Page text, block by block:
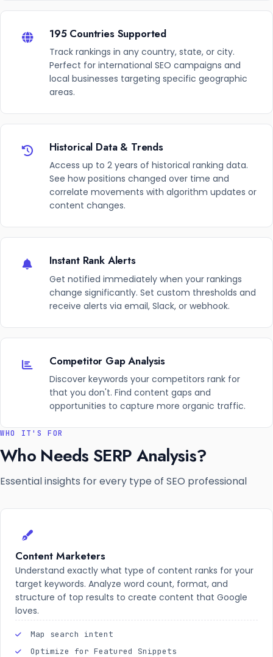
195 Countries Supported
Track rankings in any country, state, or city.
Perfect for international SEO campaigns and
local businesses targeting specific geographic
areas.
Historical Data & Trends
Access up to 2 years of historical ranking data.
See how positions changed over time and
correlate movements with algorithm updates or
content changes.
Instant Rank Alerts
Get notified immediately when your rankings
change significantly. Set custom thresholds and
receive alerts via email, Slack, or webhook.
Competitor Gap Analysis
Discover keywords your competitors rank for
that you don't. Find content gaps and
opportunities to capture more organic traffic.
WHO IT'S FOR
Who Needs SERP Analysis?
Essential insights for every type of SEO professional
Content Marketers
Understand exactly what type of content ranks for your
target keywords. Analyze word count, format, and
structure of top results to create content that Google
loves.
Map search intent
Optimize for Featured Snippets